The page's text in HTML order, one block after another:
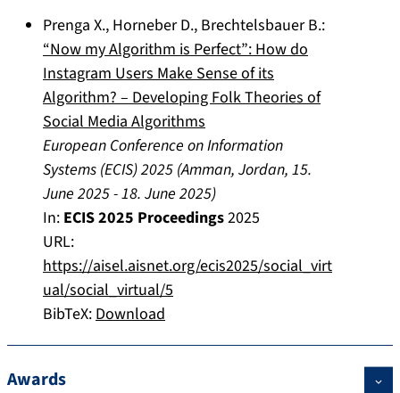
Prenga X., Horneber D., Brechtelsbauer B.:
“Now my Algorithm is Perfect”: How do
Instagram Users Make Sense of its
Algorithm? – Developing Folk Theories of
Social Media Algorithms
European Conference on Information
Systems (ECIS) 2025 (Amman, Jordan, 15.
June 2025-18. June 2025)
In: ECIS 2025 Proceedings2025
URL:
https://aisel.aisnet.org/ecis2025/social_virt
ual/social_virtual/5
BibTeX: Download
Awards